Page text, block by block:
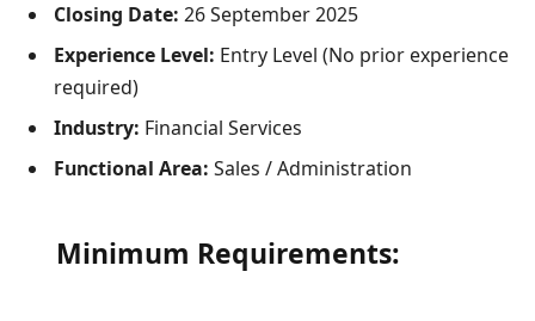
Closing Date: 26 September 2025
Experience Level: Entry Level (No prior experience
required)
Industry: Financial Services
Functional Area: Sales / Administration
Minimum Requirements: